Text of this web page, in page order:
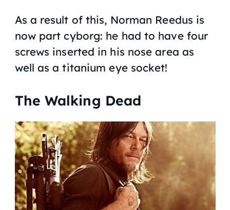
As a result of this, Norman Reedus is
now part cyborg: he had to have four
screws inserted in his nose area as
well as a titanium eye socket!
The Walking Dead